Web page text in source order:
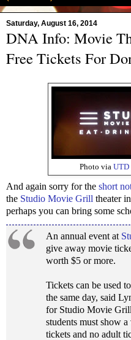
Saturday, August 16, 2014
DNA Info: Movie
Free Tickets For
Photo via UTD
And again sorry for the short
the Studio Movie Grill theater
perhaps you can bring some
An annual event at
give away movie
worth $5 or more.
Tickets can be used
the same day, said
for Studio Movie
students must show
tickets and no adult